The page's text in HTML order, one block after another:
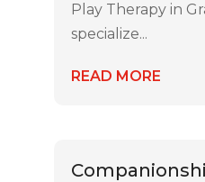
Play Therapy in
specialize...
READ MORE